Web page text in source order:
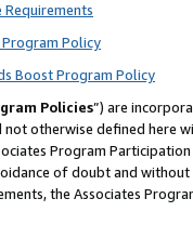
Requirements
Policy
Boost Program Policy
Policies”) are
not otherwise defined
Program
of doubt and
the Associates